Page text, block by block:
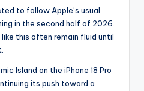
to follow Apple’s usual
in the second half of 2026.
this often remain fluid until
Island on the iPhone 18 Pro
its push toward a